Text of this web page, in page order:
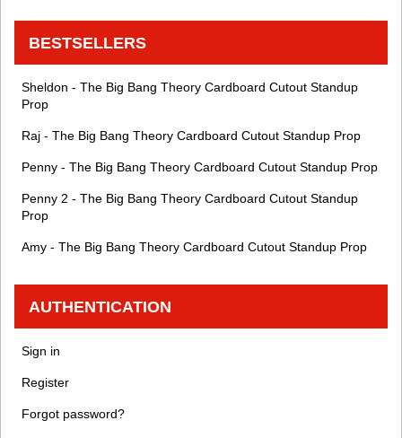
BESTSELLERS
Sheldon - The Big Bang Theory Cardboard Cutout Standup
Prop
Raj - The Big Bang Theory Cardboard Cutout Standup Prop
Penny - The Big Bang Theory Cardboard Cutout Standup Prop
Penny 2 - The Big Bang Theory Cardboard Cutout Standup
Prop
Amy - The Big Bang Theory Cardboard Cutout Standup Prop
AUTHENTICATION
Sign in
Register
Forgot password?